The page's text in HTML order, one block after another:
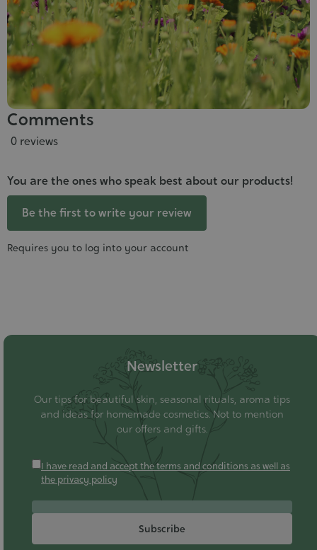
Comments
0 reviews
You are the ones who speak best about our products!
Be the first to write your review
Requires you to log into your account
Newsletter
Our tips for beautiful skin, seasonal rituals, aroma tips
and ideas for homemade cosmetics. Not to mention
our offers and gifts.
I have read and accept the terms and conditions as well as
the privacy policy
Subscribe